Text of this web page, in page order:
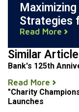
Strategies
Read More
Similar
Bank's 125th
Read More
"Charity
Launches